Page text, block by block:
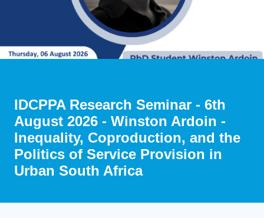
IDCPPA Research Seminar - 6th
August 2026 - Winston Ardoin -
Inequality, Coproduction, and the
Politics of Service Provision in
Urban South Africa